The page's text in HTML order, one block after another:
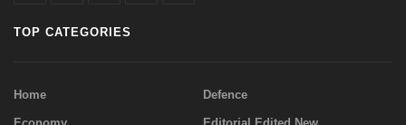
TOP CATEGORIES
Home Defence